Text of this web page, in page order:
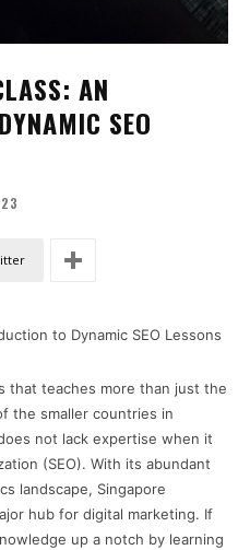
AN
SEO
to Dynamic SEO Lessons
that teaches more than just the
the smaller countries in
not lack expertise when it
(SEO). With its abundant
landscape, Singapore
hub for digital marketing. If
up a notch by learning